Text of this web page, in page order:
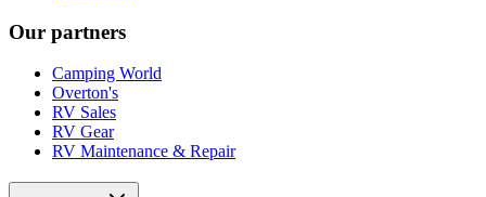
Our partners
Camping World
Overton's
RV Sales
RV Gear
RV Maintenance & Repair